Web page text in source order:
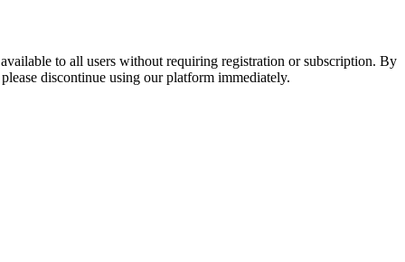
to all users without requiring registration or subscription. By
discontinue using our platform immediately.